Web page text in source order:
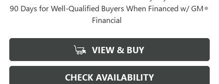
90 Days for Well-Qualified Buyers When Financed w/ GM
Financial
VIEW & BUY
CHECK AVAILABILITY